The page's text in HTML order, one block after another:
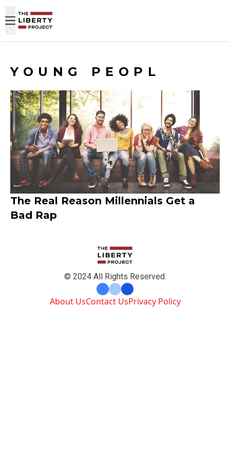
YOUNG PEOPL
The Real Reason Millennials Get a
Bad Rap
© 2024 All Rights Reserved.
About UsContact UsPrivacy Policy